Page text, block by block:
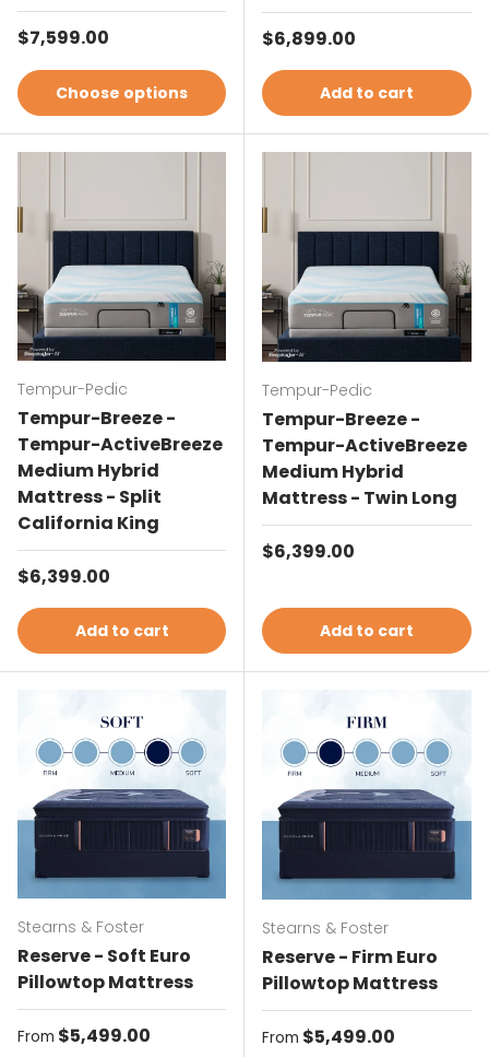
Regular price
$7,599.00
Choose options
Regular price
$6,899.00
Add to cart
Tempur-Pedic
Tempur-Breeze -
Tempur-ActiveBreeze
Medium Hybrid
Mattress - Split
California King
Regular price
$6,399.00
Add to cart
Tempur-Pedic
Tempur-Breeze -
Tempur-ActiveBreeze
Medium Hybrid
Mattress - Twin Long
Regular price
$6,399.00
Add to cart
Stearns & Foster
Reserve - Soft Euro
Pillowtop Mattress
Regular price
From $5,499.00
Stearns & Foster
Reserve - Firm Euro
Pillowtop Mattress
Regular price
From $5,499.00